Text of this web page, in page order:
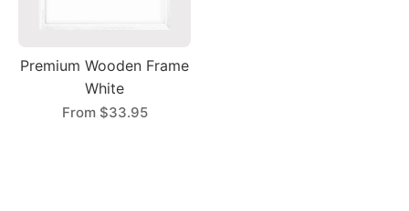
Premium Wooden Frame
White
From $33.95